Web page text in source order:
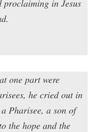
proclaiming in Jesus
one part were
he cried out in
Pharisee, a son of
the hope and the